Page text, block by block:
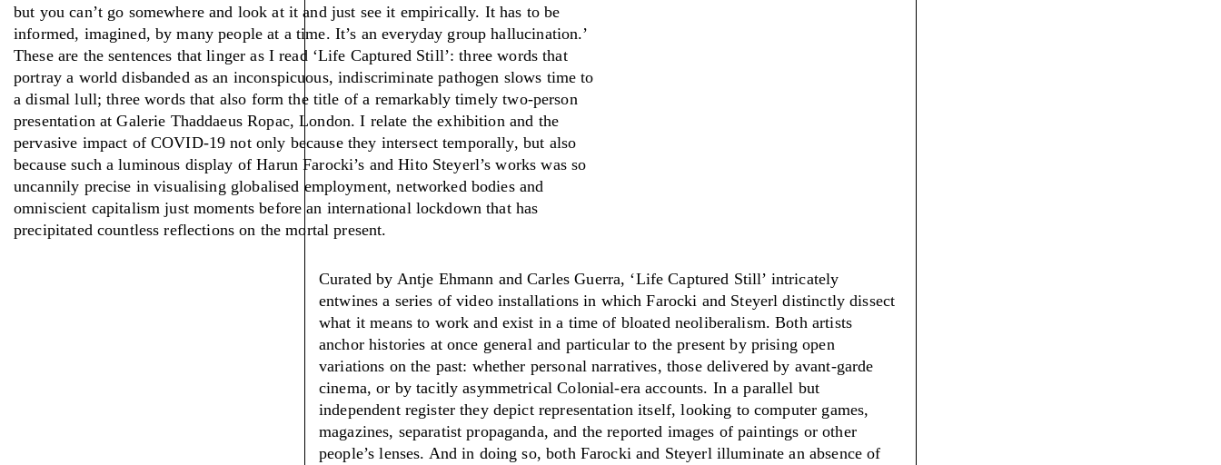
but you can’t go somewhere and look at it and just see it empirically. It has to be
informed, imagined, by many people at a time. It’s an everyday group hallucination.’
These are the sentences that linger as I read ‘Life Captured Still’: three words that
portray a world disbanded as an inconspicuous, indiscriminate pathogen slows time to
a dismal lull; three words that also form the title of a remarkably timely two-person
presentation at Galerie Thaddaeus Ropac, London. I relate the exhibition and the
pervasive impact of COVID-19 not only because they intersect temporally, but also
because such a luminous display of Harun Farocki’s and Hito Steyerl’s works was so
uncannily precise in visualising globalised employment, networked bodies and
omniscient capitalism just moments before an international lockdown that has
precipitated countless reflections on the mortal present.
Curated by Antje Ehmann and Carles Guerra, ‘Life Captured Still’ intricately
entwines a series of video installations in which Farocki and Steyerl distinctly dissect
what it means to work and exist in a time of bloated neoliberalism. Both artists
anchor histories at once general and particular to the present by prising open
variations on the past: whether personal narratives, those delivered by avant-garde
cinema, or by tacitly asymmetrical Colonial-era accounts. In a parallel but
independent register they depict representation itself, looking to computer games,
magazines, separatist propaganda, and the reported images of paintings or other
people’s lenses. And in doing so, both Farocki and Steyerl illuminate an absence of